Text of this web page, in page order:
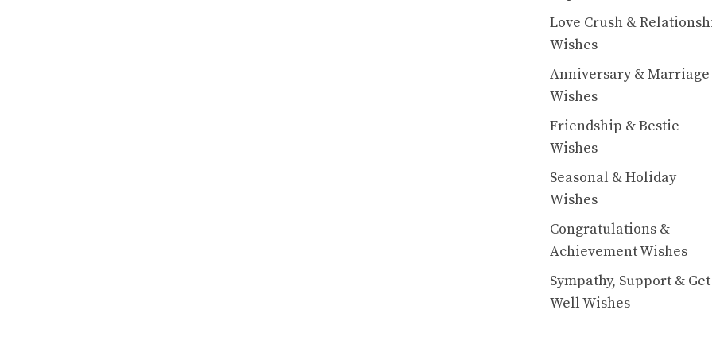
Love Crush &
Wishes
Anniversary & Marriage
Wishes
Friendship & Bestie
Wishes
Seasonal & Holiday
Wishes
Congratulations &
Achievement Wishes
Sympathy, Support & Get
Well Wishes